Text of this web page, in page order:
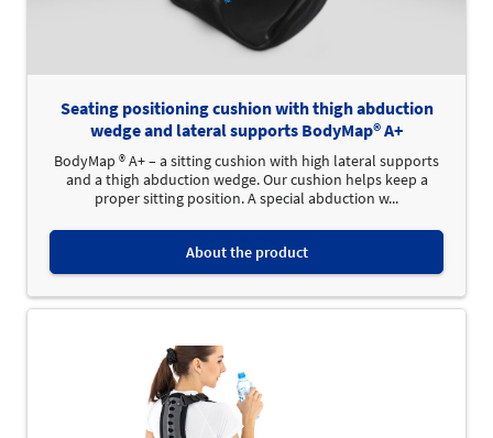
Seating positioning cushion with thigh abduction
wedge and lateral supports BodyMap® A+
BodyMap ® A+ – a sitting cushion with high lateral supports
and a thigh abduction wedge. Our cushion helps keep a
proper sitting position. A special abduction w...
About the product